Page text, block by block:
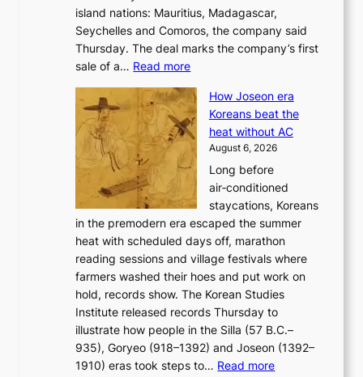
e
a
i
s
e
s
c
o
n
c
s
e
r
o
u
r
i
g
h
b
o
r
s
?
island nations: Mauritius, Madagascar,
Seychelles and Comoros, the company said
Thursday. The deal marks the company’s first
sale of a… Read more:
o
r
e
a
n
d
i
a
g
n
o
s
t
i
c
s
How Joseon era
Koreans beat the
heat without AC
August 6, 2026
Long before
air‑conditioned
staycations, Koreans
in the premodern era escaped the summer
heat with scheduled days off, marathon
reading sessions and village festivals where
farmers washed their hoes and put work on
hold, records show. The Korean Studies
Institute released records Thursday to
illustrate how people in the Silla (57 B.C.–
935), Goryeo (918–1392) and Joseon (1392–
1910) eras took steps to… Read more: